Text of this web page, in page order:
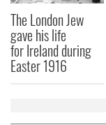
The London Jew
gave his life
for Ireland during
Easter 1916